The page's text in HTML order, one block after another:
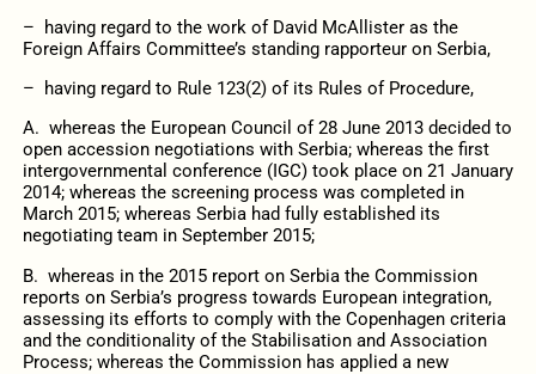
– having regard to the work of David McAllister as the
Foreign Affairs Committee’s standing rapporteur on Serbia,
– having regard to Rule 123(2) of its Rules of Procedure,
A. whereas the European Council of 28 June 2013 decided to
open accession negotiations with Serbia; whereas the first
intergovernmental conference (IGC) took place on 21 January
2014; whereas the screening process was completed in
March 2015; whereas Serbia had fully established its
negotiating team in September 2015;
B. whereas in the 2015 report on Serbia the Commission
reports on Serbia’s progress towards European integration,
assessing its efforts to comply with the Copenhagen criteria
and the conditionality of the Stabilisation and Association
Process; whereas the Commission has applied a new